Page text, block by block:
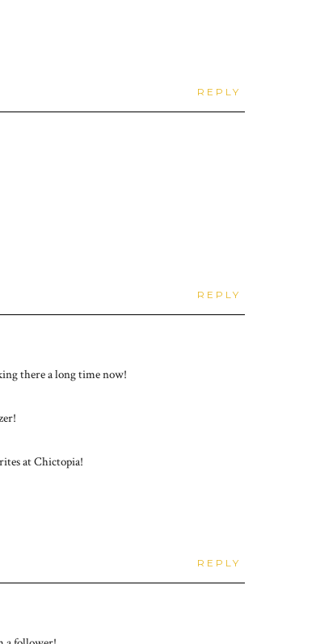
REPLY
REPLY
there a long time now!
at Chictopia!
REPLY